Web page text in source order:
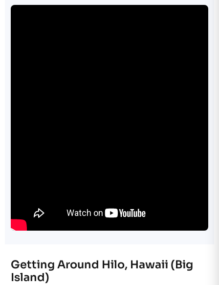
Getting Around Hilo, Hawaii (Big
Island)